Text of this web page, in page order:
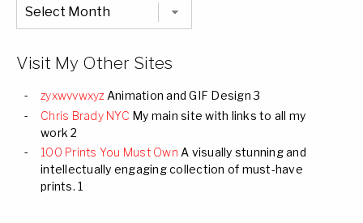
Listing
of
Visit My Other Sites
zyxwvvwxyz Animation and GIF Design 3
Chris Brady NYC My main site with links to all my
work 2
100 Prints You Must Own A visually stunning and
intellectually engaging collection of must-have
prints. 1